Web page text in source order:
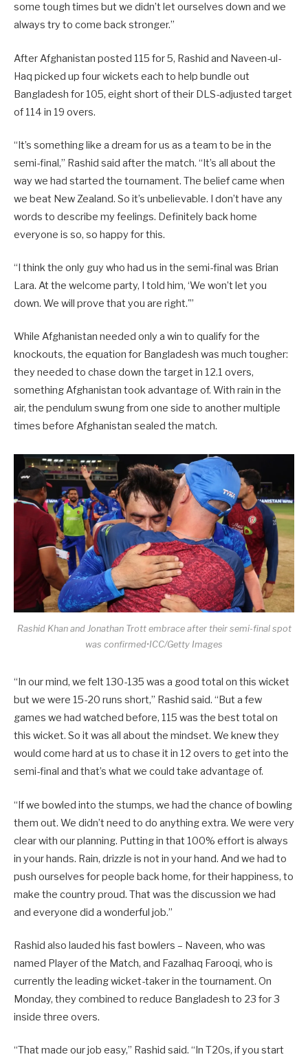
some tough times but we didn’t let ourselves down and we
always try to come back stronger.”
After Afghanistan posted 115 for 5, Rashid and Naveen-ul-
Haq picked up four wickets each to help bundle out
Bangladesh for 105, eight short of their DLS-adjusted target
of 114 in 19 overs.
“It’s something like a dream for us as a team to be in the
semi-final,” Rashid said after the match. “It’s all about the
way we had started the tournament. The belief came when
we beat New Zealand. So it’s unbelievable. I don’t have any
words to describe my feelings. Definitely back home
everyone is so, so happy for this.
“I think the only guy who had us in the semi-final was Brian
Lara. At the welcome party, I told him, ‘We won’t let you
down. We will prove that you are right.'”
While Afghanistan needed only a win to qualify for the
knockouts, the equation for Bangladesh was much tougher:
they needed to chase down the target in 12.1 overs,
something Afghanistan took advantage of. With rain in the
air, the pendulum swung from one side to another multiple
times before Afghanistan sealed the match.
Rashid Khan and Jonathan Trott embrace after their semi-final spot
was confirmed•ICC/Getty Images
“In our mind, we felt 130-135 was a good total on this wicket
but we were 15-20 runs short,” Rashid said. “But a few
games we had watched before, 115 was the best total on
this wicket. So it was all about the mindset. We knew they
would come hard at us to chase it in 12 overs to get into the
semi-final and that’s what we could take advantage of.
“If we bowled into the stumps, we had the chance of bowling
them out. We didn’t need to do anything extra. We were very
clear with our planning. Putting in that 100% effort is always
in your hands. Rain, drizzle is not in your hand. And we had to
push ourselves for people back home, for their happiness, to
make the country proud. That was the discussion we had
and everyone did a wonderful job.”
Rashid also lauded his fast bowlers – Naveen, who was
named Player of the Match, and Fazalhaq Farooqi, who is
currently the leading wicket-taker in the tournament. On
Monday, they combined to reduce Bangladesh to 23 for 3
inside three overs.
“That made our job easy,” Rashid said. “In T20s, if you start